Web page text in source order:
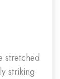
stretched
striking